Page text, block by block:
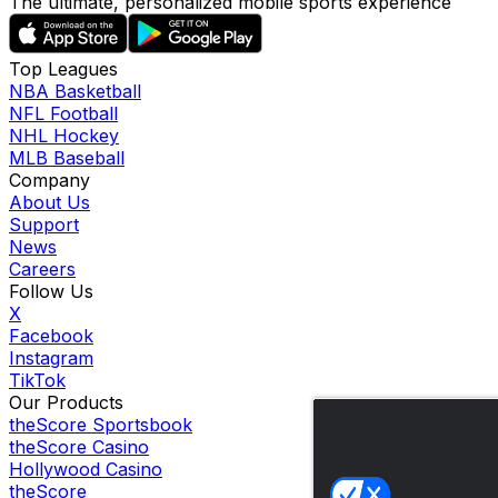
Top Leagues
NBA Basketball
NFL Football
NHL Hockey
MLB Baseball
Company
About Us
Support
News
Careers
Follow Us
X
Facebook
Instagram
TikTok
Our Products
theScore Sportsbook
theScore Casino
Hollywood Casino
theScore